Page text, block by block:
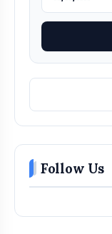
Follow Us